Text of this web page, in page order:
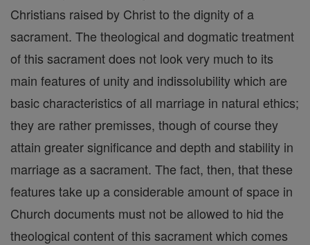
Christians raised by Christ to the dignity of a
sacrament. The theological and dogmatic treatment
of this sacrament does not look very much to its
main features of unity and indissolubility which are
basic characteristics of all marriage in natural ethics;
they are rather premisses, though of course they
attain greater significance and depth and stability in
marriage as a sacrament. The fact, then, that these
features take up a considerable amount of space in
Church documents must not be allowed to hid the
theological content of this sacrament which comes